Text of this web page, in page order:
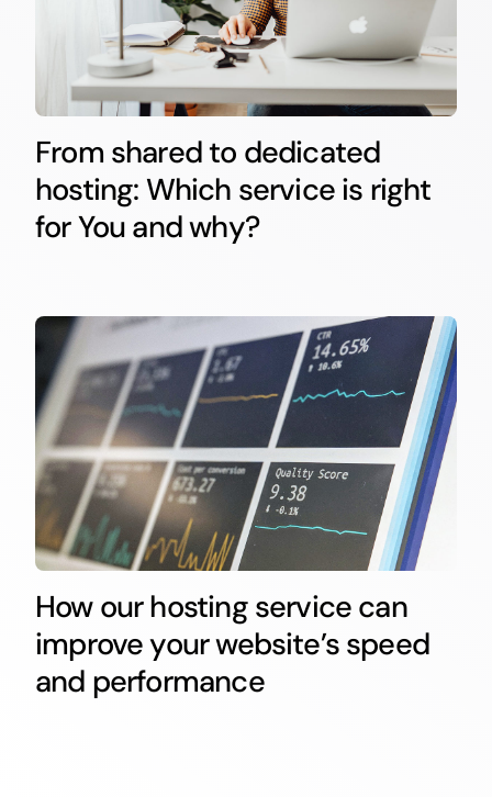
From shared to dedicated
hosting: Which service is right
for You and why?
How our hosting service can
improve your website’s speed
and performance